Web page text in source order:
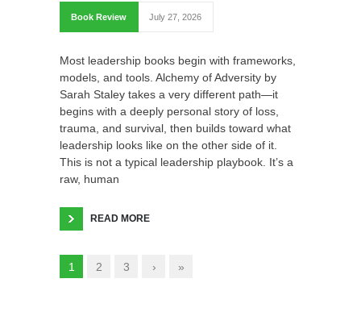
Book Review July 27, 2026
Most leadership books begin with frameworks,
models, and tools. Alchemy of Adversity by
Sarah Staley takes a very different path—it
begins with a deeply personal story of loss,
trauma, and survival, then builds toward what
leadership looks like on the other side of it.
This is not a typical leadership playbook. It’s a
raw, human
READ MORE
1 2 3 › »